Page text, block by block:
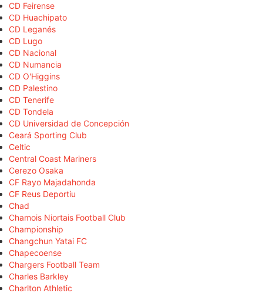
CD Feirense
CD Huachipato
CD Leganés
CD Lugo
CD Nacional
CD Numancia
CD O'Higgins
CD Palestino
CD Tenerife
CD Tondela
CD Universidad de Concepción
Ceará Sporting Club
Celtic
Central Coast Mariners
Cerezo Osaka
CF Rayo Majadahonda
CF Reus Deportiu
Chad
Chamois Niortais Football Club
Championship
Changchun Yatai FC
Chapecoense
Chargers Football Team
Charles Barkley
Charlton Athletic